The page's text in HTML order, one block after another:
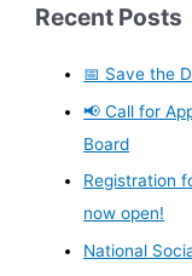
Recent Posts
📅 Save the
📢 Call for
Board
Registration
now open!
National